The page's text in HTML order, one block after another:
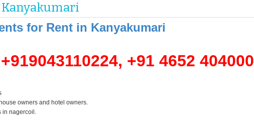
for Rent in Kanyakumari
+919043110224, +91 4652 404000
owners and hotel owners.
in nagercoil.